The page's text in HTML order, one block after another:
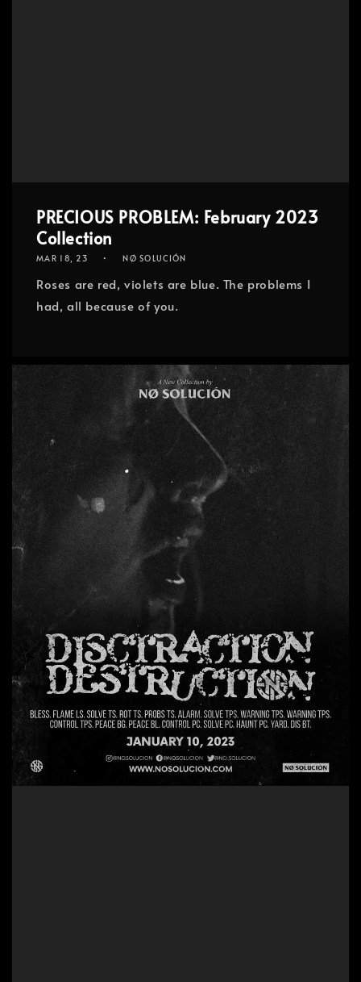
PRECIOUS PROBLEM: February 2023
Collection
MAR 18, 23 NØ SOLUCIÓN
Roses are red, violets are blue. The problems I
had, all because of you.